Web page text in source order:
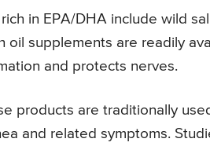
in EPA/DHA include wild
oil supplements are readily
and protects nerves.
products are traditionally
and related symptoms.